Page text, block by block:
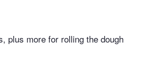
plus more for rolling the dough